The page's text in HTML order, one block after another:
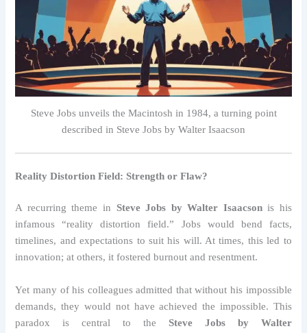
Steve Jobs unveils the Macintosh in 1984, a turning point
described in Steve Jobs by Walter Isaacson
Reality Distortion Field: Strength or Flaw?
A recurring theme in Steve Jobs by Walter Isaacsonis his
infamous “reality distortion field.” Jobs would bend facts,
timelines, and expectations to suit his will. At times, this led to
innovation; at others, it fostered burnout and resentment.
Yet many of his colleagues admitted that without his impossible
demands, they would not have achieved the impossible. This
paradox is central to the Steve Jobs by Walter